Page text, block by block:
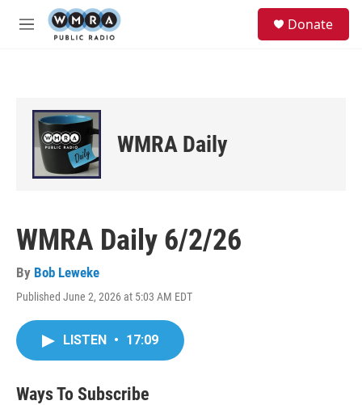
Skip to main content
M
Donate
WMRA Daily
WMRA Daily 6/2/26
By Bob Leweke
Published June 2, 2026 at 5:03 AM EDT
LISTEN • 17:09
Ways To Subscribe